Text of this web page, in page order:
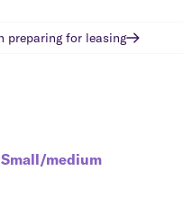
preparing for leasing
Small/medium